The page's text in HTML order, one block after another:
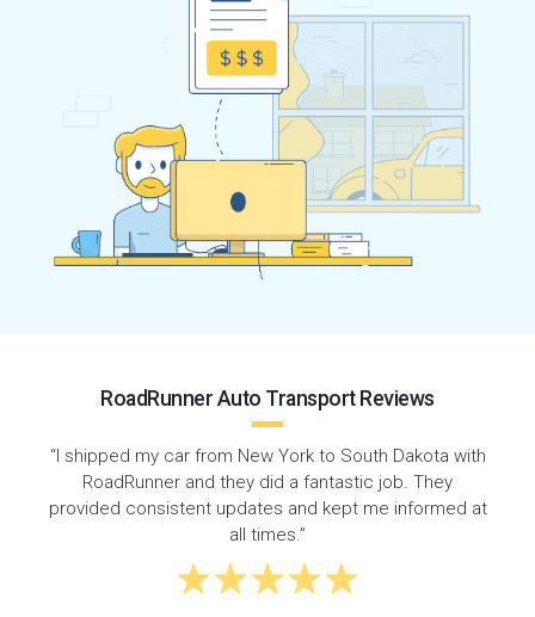
RoadRunner Auto Transport Reviews
“Super quick response time - called on a Wednesday
and my car was picked up that Friday. Shipped from
New York to South Dakota on time with no issues! ”